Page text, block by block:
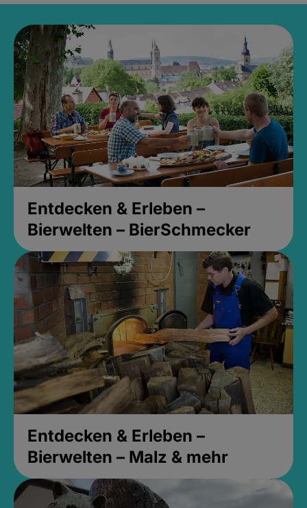
Entdecken & Erleben –
Bierwelten – BierSchmecker
Entdecken & Erleben –
Bierwelten – Malz & mehr